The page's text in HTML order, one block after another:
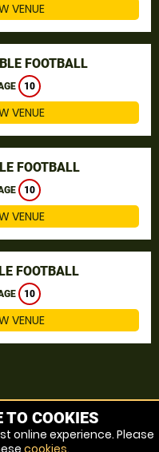
VENUE
FOOTBALL
10
VENUE
FOOTBALL
10
VENUE
FOOTBALL
10
VENUE
on-Tees
TO COOKIES
online experience. Please
cookies.